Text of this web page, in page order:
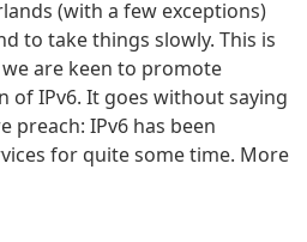
(with a few exceptions)
to take things slowly. This is
are keen to promote
of IPv6. It goes without saying
preach: IPv6 has been
for quite some time. More